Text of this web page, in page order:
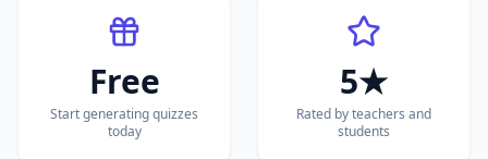
Free
Start generating quizzes
today
5★
Rated by teachers and
students